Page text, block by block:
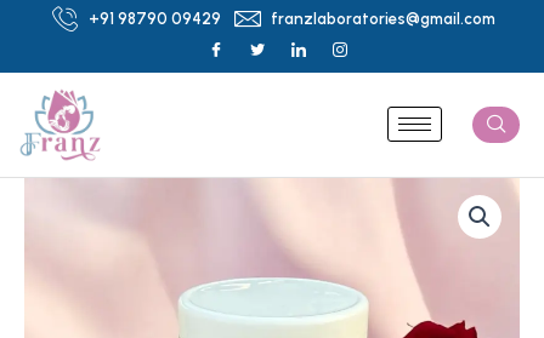
content
+91 98790 09429 franzlaboratories@gmail.com